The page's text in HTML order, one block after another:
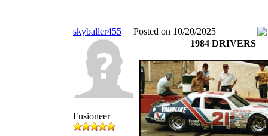
skyballer455 Posted on 10/20/2025
Fusioneer
1984 DRIVERS